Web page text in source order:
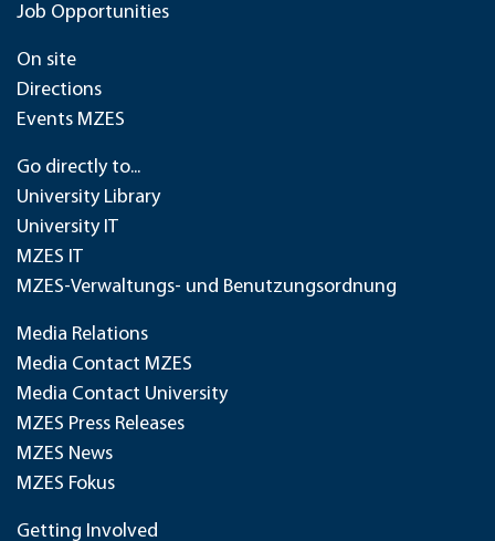
Job Opportunities
On site
Directions
Events MZES
Go directly to...
University Library
University IT
MZES IT
MZES-Verwaltungs- und Benutzungsordnung
Media Relations
Media Contact MZES
Media Contact University
MZES Press Releases
MZES News
MZES Fokus
Getting Involved